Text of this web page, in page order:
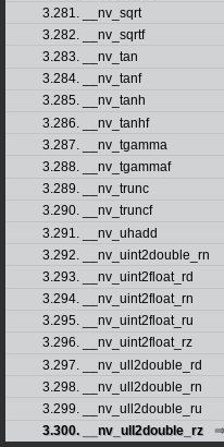
3.281. __nv_sqrt
3.282. __nv_sqrtf
3.283. __nv_tan
3.284. __nv_tanf
3.285. __nv_tanh
3.286. __nv_tanhf
3.287. __nv_tgamma
3.288. __nv_tgammaf
3.289. __nv_trunc
3.290. __nv_truncf
3.291. __nv_uhadd
3.292. __nv_uint2double_rn
3.293. __nv_uint2float_rd
3.294. __nv_uint2float_rn
3.295. __nv_uint2float_ru
3.296. __nv_uint2float_rz
3.297. __nv_ull2double_rd
3.298. __nv_ull2double_rn
3.299. __nv_ull2double_ru
3.300. __nv_ull2double_rz